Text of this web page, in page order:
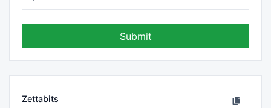
Submit
Zettabits